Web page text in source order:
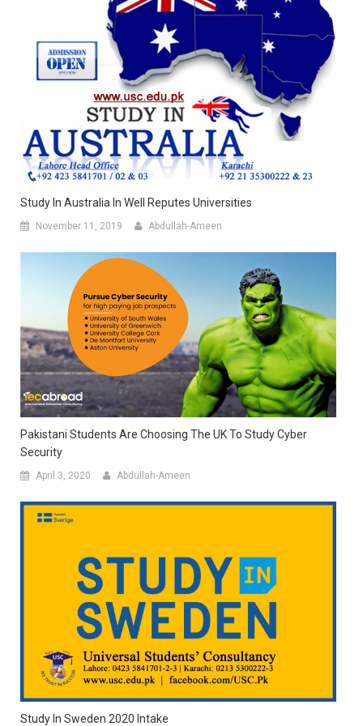
Study In Australia In Well Reputes Universities
November 11, 2019 Abdullah-Ameen
Pakistani Students Are Choosing The UK To Study Cyber
Security
April 3, 2020 Abdullah-Ameen
Study In Sweden 2020 Intake